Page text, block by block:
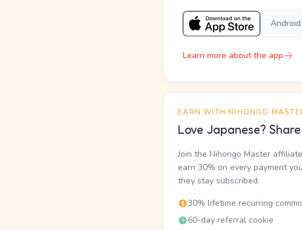
Learn more about the app
EARN WITH NIHONGO
Love Japanese?
Join the Nihongo Master
earn 30% on every payment
they stay subscribed.
30% lifetime recurring
60-day referral cookie